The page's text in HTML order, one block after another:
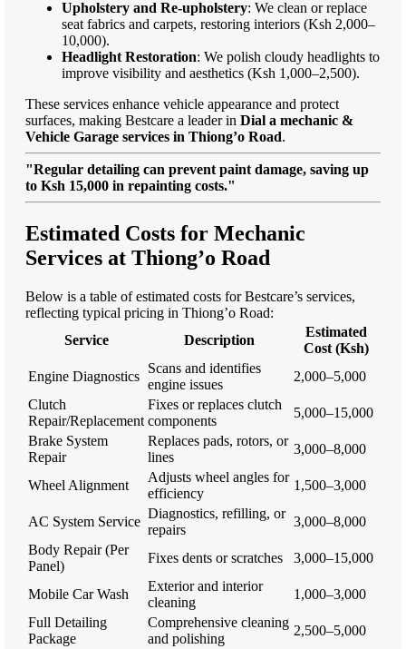
Upholstery and Re-upholstery: We clean or replace
seat fabrics and carpets, restoring interiors (Ksh 2,000–
10,000).
Headlight Restoration: We polish cloudy headlights to
improve visibility and aesthetics (Ksh 1,000–2,500).
These services enhance vehicle appearance and protect
surfaces, making Bestcare a leader in Dial a mechanic &
Vehicle Garage services in Thiong’o Road.
"Regular detailing can prevent paint damage, saving up
to Ksh 15,000 in repainting costs."
Estimated Costs for Mechanic
Services at Thiong’o Road
Below is a table of estimated costs for Bestcare’s services,
reflecting typical pricing in Thiong’o Road:
Service
Description
Estimated
Cost (Ksh)
Engine Diagnostics
Scans and identifies
engine issues
2,000–5,000
Clutch
Repair/Replacement
Fixes or replaces clutch
components
5,000–15,000
Brake System
Repair
Replaces pads, rotors, or
lines
3,000–8,000
Wheel Alignment
Adjusts wheel angles for
efficiency
1,500–3,000
AC System Service
Diagnostics, refilling, or
repairs
3,000–8,000
Body Repair (Per
Panel)
Fixes dents or scratches 3,000–15,000
Mobile Car Wash
Exterior and interior
cleaning
1,000–3,000
Full Detailing
Package
Comprehensive cleaning
and polishing
2,500–5,000